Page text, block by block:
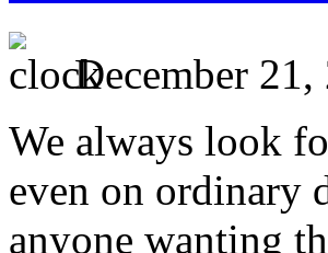
December
We always look
even on ordinary
anyone wanting